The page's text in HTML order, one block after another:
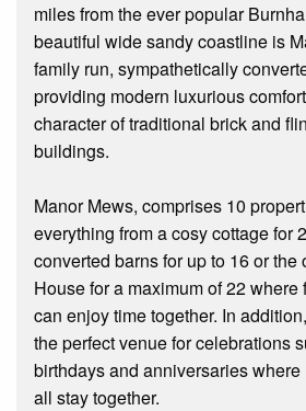
miles from the ever popular
beautiful wide sandy coastline is
family run, sympathetically
providing modern luxurious
character of traditional brick and
buildings.
Manor Mews, comprises 10
everything from a cosy cottage for
converted barns for up to 16 or the
House for a maximum of 22 where
can enjoy time together. In
the perfect venue for celebrations
birthdays and anniversaries
all stay together.